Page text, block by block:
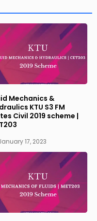
Mechanics &
KTU S3 FM
Civil 2019 scheme |
17, 2023